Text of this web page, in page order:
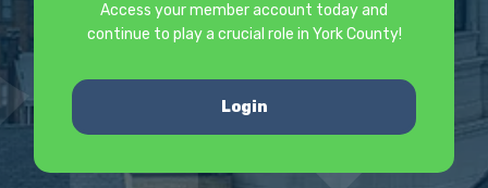
Access your member account today and
continue to play a crucial role in York County!
Login